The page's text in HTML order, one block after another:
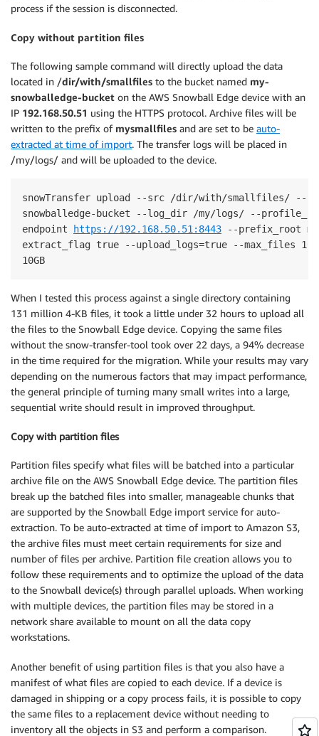
process if the session is disconnected.
Copy without partition files
The following sample command will directly upload the data
located in /dir/with/smallfiles to the bucket named my-
snowballedge-bucket on the AWS Snowball Edge device with an
IP 192.168.50.51 using the HTTPS protocol. Archive files will be
written to the prefix of mysmallfiles and are set to be auto-
extracted at time of import. The transfer logs will be placed in
/my/logs/ and will be uploaded to the device.
snowTransfer upload --src /dir/with/smallfiles/ --
snowballedge-bucket --log_dir /my/logs/ --
endpoint
https://192.168.50.51:8443 --prefix_root
extract_flag true --upload_logs=true --max_files
10GB
When I tested this process against a single directory containing
131 million 4-KB files, it took a little under 32 hours to upload all
the files to the Snowball Edge device. Copying the same files
without the snow-transfer-tool took over 22 days, a 94% decrease
in the time required for the migration. While your results may vary
depending on the numerous factors that may impact performance,
the general principle of turning many small writes into a large,
sequential write should result in improved throughput.
Copy with partition files
Partition files specify what files will be batched into a particular
archive file on the AWS Snowball Edge device. The partition files
break up the batched files into smaller, manageable chunks that
are supported by the Snowball Edge import service for auto-
extraction. To be auto-extracted at time of import to Amazon S3,
the archive files must meet certain requirements for size and
number of files per archive. Partition file creation allows you to
follow these requirements and to optimize the upload of the data
to the Snowball device(s) through parallel uploads. When working
with multiple devices, the partition files may be stored in a
network share available to mount on all the data copy
workstations.
Another benefit of using partition files is that you also have a
manifest of what files are copied to each device. If a device is
damaged in shipping or a copy process fails, it is possible to copy
the same files to a replacement device without needing to
inventory all the objects in S3 and perform a comparison.